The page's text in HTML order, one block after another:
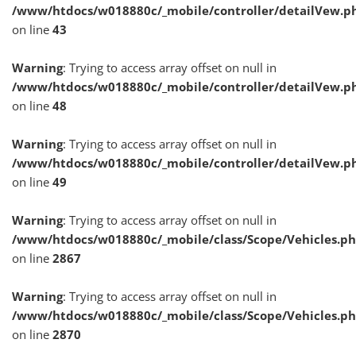
/www/htdocs/w018880c/_mobile/controller/
on line 43
Warning: Trying to access array offset on null in
/www/htdocs/w018880c/_mobile/controller/
on line 48
Warning: Trying to access array offset on null in
/www/htdocs/w018880c/_mobile/controller/
on line 49
Warning: Trying to access array offset on null in
/www/htdocs/w018880c/_mobile/class/Scope/
on line 2867
Warning: Trying to access array offset on null in
/www/htdocs/w018880c/_mobile/class/Scope/
on line 2870